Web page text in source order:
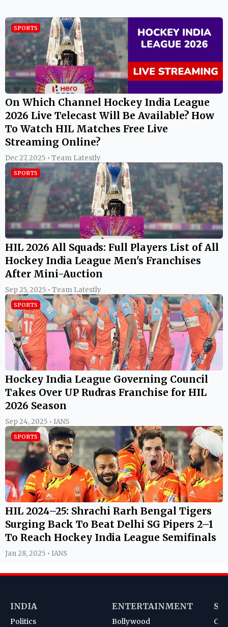
SPORTS
On Which Channel Hockey India League
2026 Live Telecast Will Be Available? How
To Watch HIL Matches Free Live
Streaming Online?
Dec 27, 2025 • Team Latestly
SPORTS
HIL 2026 All Squads: Full Players List of All
Hockey India League Men's Franchises
After Mini-Auction
Sep 25, 2025 • Team Latestly
SPORTS
Hockey India League Governing Council
Takes Over UP Rudras Franchise for HIL
2026 Season
Sep 24, 2025 • IANS
SPORTS
HIL 2024–25: Shrachi Rarh Bengal Tigers
Surging Back To Beat Delhi SG Pipers 2–1
To Reach Hockey India League Semifinals
Jan 28, 2025 • IANS
INDIA
Politics
ENTERTAINMENT
Bollywood